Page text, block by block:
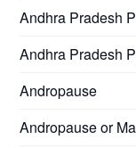
Andhra Pradesh
Andhra Pradesh
Andropause
Andropause or